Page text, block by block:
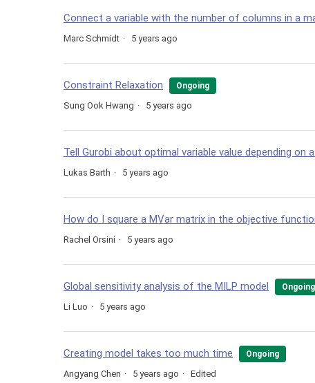
Connect a variable with the number of columns in a
Marc Schmidt 5 years ago
Constraint Relaxation Ongoing
Sung Ook Hwang 5 years ago
Tell Gurobi about optimal variable value depending on
Lukas Barth 5 years ago
How do I square a MVar matrix in the objective
Rachel Orsini 5 years ago
Global sensitivity analysis of the MILP model Ongoing
Li Luo 5 years ago
Creating model takes too much time Ongoing
Angyang Chen 5 years ago Edited